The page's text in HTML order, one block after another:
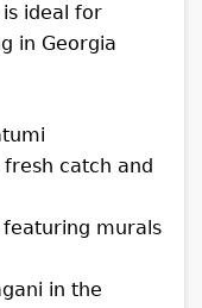
ideal for
in Georgia
catch and
murals
in the